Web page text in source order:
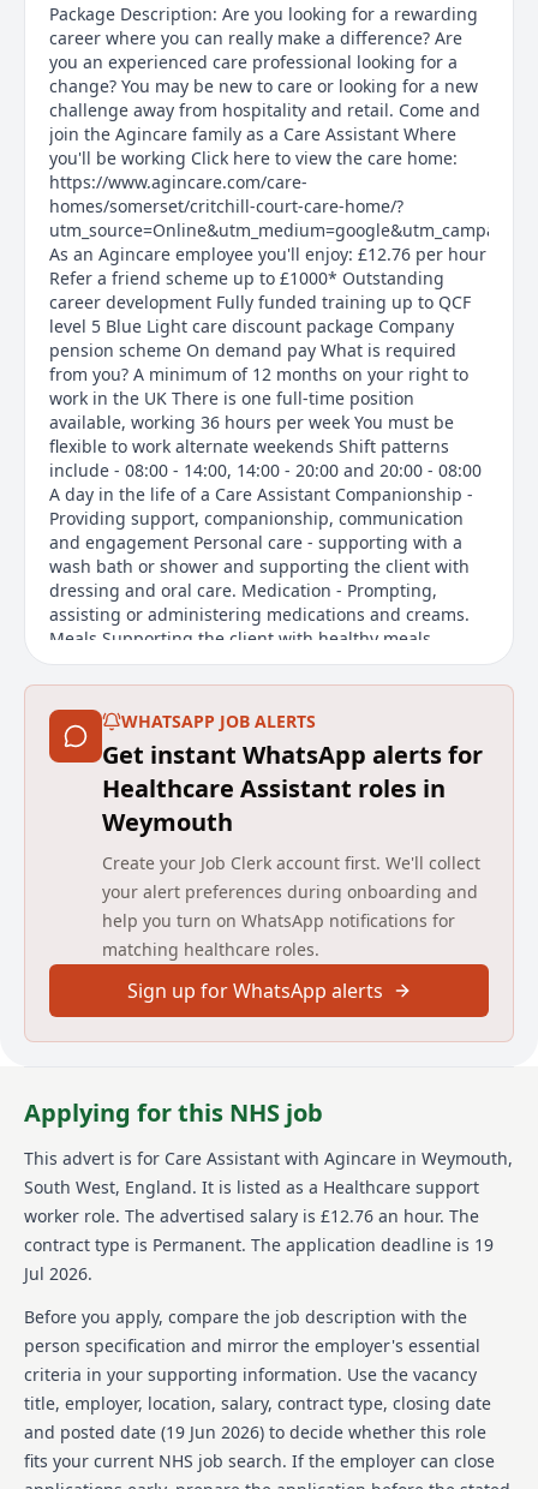
Package Description: Are you looking for a rewarding
career where you can really make a difference? Are
you an experienced care professional looking for a
change? You may be new to care or looking for a new
challenge away from hospitality and retail. Come and
join the Agincare family as a Care Assistant Where
you'll be working Click here to view the care home:
https://www.agincare.com/care-
homes/somerset/critchill-court-care-home/?
As an Agincare employee you'll enjoy: £12.76 per hour
Refer a friend scheme up to £1000* Outstanding
career development Fully funded training up to QCF
level 5 Blue Light care discount package Company
pension scheme On demand pay What is required
from you? A minimum of 12 months on your right to
work in the UK There is one full-time position
available, working 36 hours per week You must be
flexible to work alternate weekends Shift patterns
include - 08:00 - 14:00, 14:00 - 20:00 and 20:00 - 08:00
A day in the life of a Care Assistant Companionship -
Providing support, companionship, communication
and engagement Personal care - supporting with a
wash bath or shower and supporting the client with
dressing and oral care. Medication - Prompting,
assisting or administering medications and creams.
Meals Supporting the client with healthy meals,
snacks and beverages. Domestic tasks - light cleaning
tasks. Mobility - Supporting the client to live as
independently as possible with their mobility. Social
activities - Trips out, social engagements and
activities within the home. Agincare is proudly
celebrating 40 years of caring for communities.
Main duties of the job
The job of a Care Assistant at Agincare Homes
Holdings involves providing support and
companionship to residents. Key responsibilities
include assisting with personal care such as bathing,
dressing, and oral hygiene, administering or
prompting medication use, and assisting with meals
and snacks. Care Assistants also perform light
domestic tasks and support the mobility and
organizing and participating in trips and activities
employees are offered a competitive hourly wage of
£12.76, opportunities for career development, and
funded training up to QCF level 5. Additional benefits
include a refer a friend scheme with potential
bonuses of up to £1000, a company pension, and a
Blue Light care discount package. The role requires a
minimum of 12 months of right to work in the UK and
flexibility to work various shift patterns, including
alternate weekends.
About us
Agincare Homes Holdings is a well-established care
provider with a long-standing reputation for
WHATSAPP JOB ALERTS
Get instant WhatsApp alerts for
Healthcare Assistant roles in
Weymouth
Create your Job Clerk account first. We'll collect
your alert preferences during onboarding and
help you turn on WhatsApp notifications for
matching healthcare roles.
Sign up for WhatsApp alerts
Applying for this NHS job
This advert is for Care Assistant with Agincare in Weymouth,
South West, England. It is listed as a Healthcare support
worker role. The advertised salary is £12.76 an hour. The
contract type is Permanent. The application deadline is 19
Jul 2026.
Before you apply, compare the job description with the
person specification and mirror the employer's essential
criteria in your supporting information. Use the vacancy
title, employer, location, salary, contract type, closing date
and posted date (19 Jun 2026) to decide whether this role
fits your current NHS job search. If the employer can close